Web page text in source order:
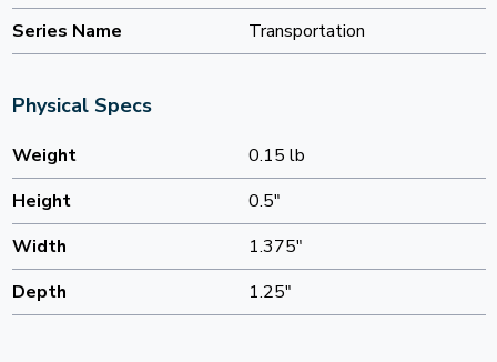
Series Name
Transportation
Physical Specs
Weight
0.15 lb
Height
0.5"
Width
1.375"
Depth
1.25"